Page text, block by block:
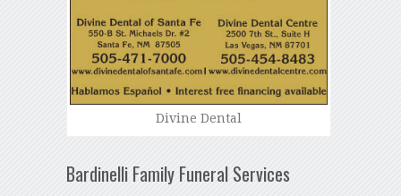
Divine Dental
Bardinelli Family Funeral Services